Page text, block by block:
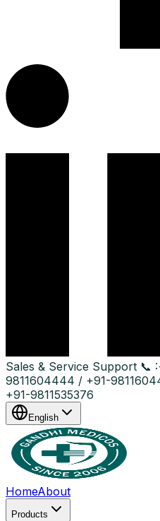
Sales & Service Support 📞 :
9811604444 / +91-
+91-9811535376
English
HomeAbout
Products